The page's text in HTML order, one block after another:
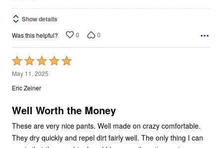
Show details
Was this helpful? 0 0
Rated
5
out
5
May 11, 2025
Eric Zeiner
Well Worth the Money
These are very nice pants. Well made on crazy comfortable.
They dry quickly and repel dirt fairly well. The only thing I can